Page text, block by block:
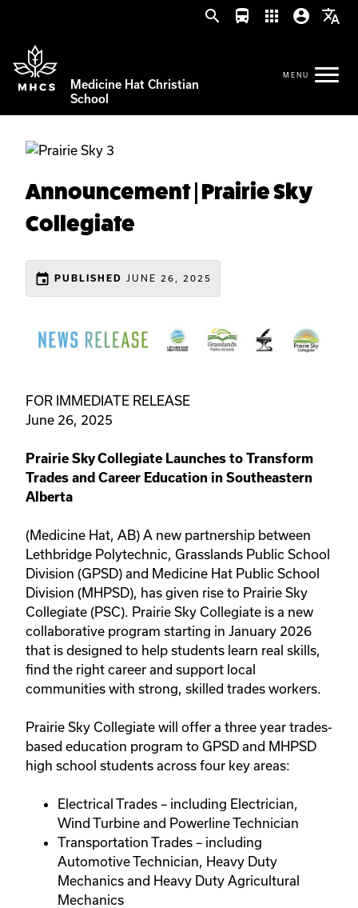
search directions_bus apps account_circle translate
Medicine Hat Christian
School
Announcement | Prairie Sky
Collegiate
event PUBLISHED JUNE 26, 2025
FOR IMMEDIATE RELEASE
June 26, 2025
Prairie Sky Collegiate Launches to Transform
Trades and Career Education in Southeastern
Alberta
(Medicine Hat, AB) A new partnership between
Lethbridge Polytechnic, Grasslands Public School
Division (GPSD) and Medicine Hat Public School
Division (MHPSD), has given rise to Prairie Sky
Collegiate (PSC). Prairie Sky Collegiate is a new
collaborative program starting in January 2026
that is designed to help students learn real skills,
find the right career and support local
communities with strong, skilled trades workers.
Prairie Sky Collegiate will offer a three year trades-
based education program to GPSD and MHPSD
high school students across four key areas:
Electrical Trades – including Electrician,
Wind Turbine and Powerline Technician
Transportation Trades – including
Automotive Technician, Heavy Duty
Mechanics and Heavy Duty Agricultural
Mechanics